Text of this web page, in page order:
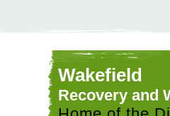
Wakefield
Recovery and